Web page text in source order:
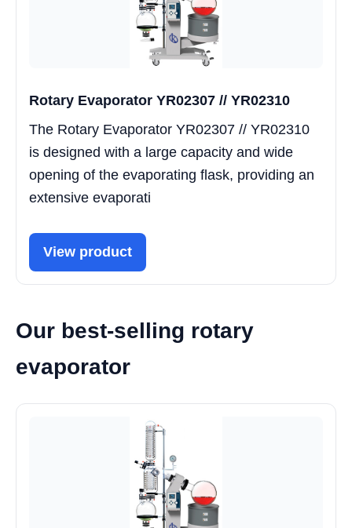
Rotary Evaporator YR02307 // YR02310
The Rotary Evaporator YR02307 // YR02310
is designed with a large capacity and wide
opening of the evaporating flask, providing an
extensive evaporati
View product
Our best-selling rotary
evaporator